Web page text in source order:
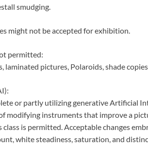
smudging.
might not be accepted for exhibition.
permitted:
laminated pictures, Polaroids, shade
or partly utilizing generative Artificial
modifying instruments that improve a
is permitted. Acceptable changes
white steadiness, saturation, and